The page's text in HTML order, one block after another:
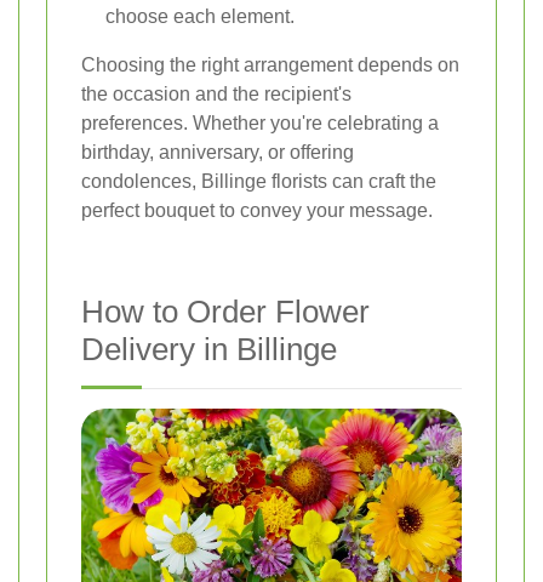
choose each element.
Choosing the right arrangement depends on
the occasion and the recipient's
preferences. Whether you're celebrating a
birthday, anniversary, or offering
condolences, Billinge florists can craft the
perfect bouquet to convey your message.
How to Order Flower
Delivery in Billinge